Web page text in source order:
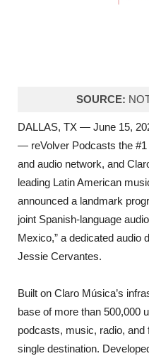
SOURCE:
DALLAS, TX — June 15,
— reVolver Podcasts the #1
and audio network, and
leading Latin American
announced a landmark
joint Spanish-language
Mexico,” a dedicated audio
Jessie Cervantes.
Built on Claro Música’s
base of more than 500,000
podcasts, music, radio,
single destination.